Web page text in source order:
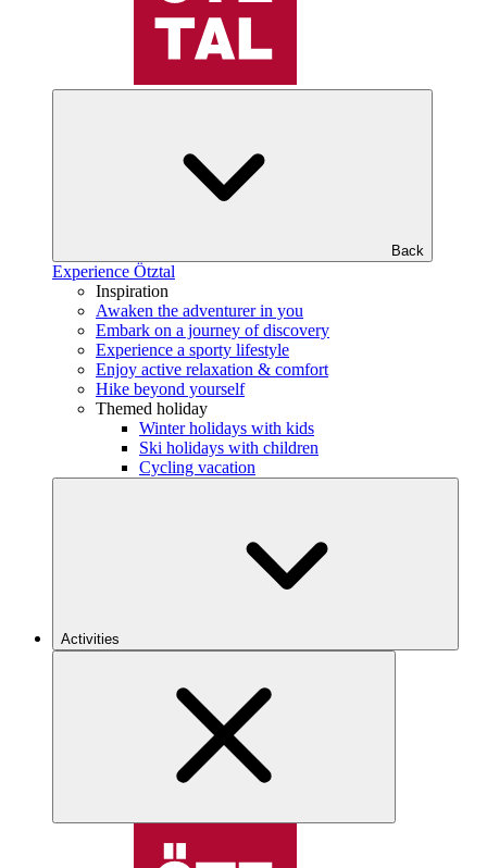
Back
Experience Ötztal
Inspiration
Awaken the adventurer in you
Embark on a journey of discovery
Experience a sporty lifestyle
Enjoy active relaxation & comfort
Hike beyond yourself
Themed holiday
Winter holidays with kids
Ski holidays with children
Cycling vacation
Activities